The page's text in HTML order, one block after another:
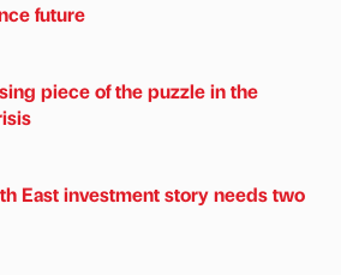
future
piece of the puzzle in the
East investment story needs two